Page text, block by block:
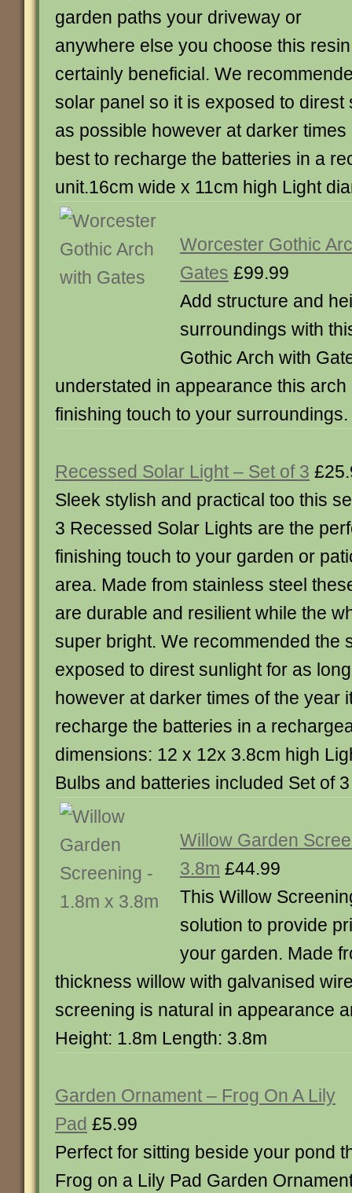
garden paths your driveway or
anywhere else you choose this
certainly beneficial. We
solar panel so it is exposed to direst
as possible however at darker times
best to recharge the batteries in a
unit.16cm wide x 11cm high Light
Worcester Gothic
Gates £99.99
Add structure and
surroundings with
Gothic Arch with
understated in appearance this
finishing touch to your surroundings.
Recessed Solar Light – Set of 3
Sleek stylish and practical too this
3 Recessed Solar Lights are the
finishing touch to your garden or
area. Made from stainless steel
are durable and resilient while the
super bright. We recommended the
exposed to direst sunlight for as
however at darker times of the year
recharge the batteries in a
dimensions: 12 x 12x 3.8cm high
Bulbs and batteries included Set of
Willow Garden
3.8m £44.99
This Willow
solution to provide
your garden. Made
thickness willow with galvanised
screening is natural in appearance
Height: 1.8m Length: 3.8m
Garden Ornament – Frog On A Lily
Pad £5.99
Perfect for sitting beside your pond
Frog on a Lily Pad Garden